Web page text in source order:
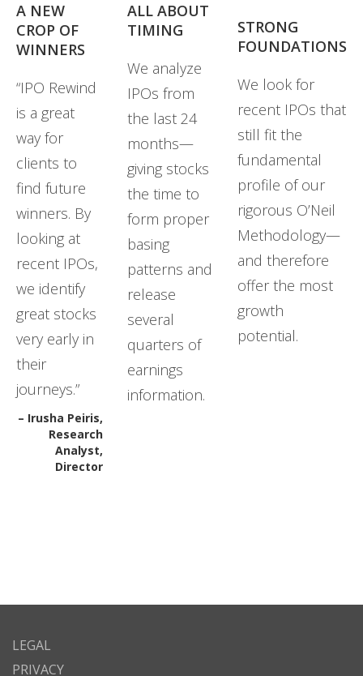
A NEW
CROP OF
WINNERS
“IPO Rewind
is a great
way for
clients to
find future
winners. By
looking at
recent IPOs,
we identify
great stocks
very early in
their
journeys.”
– Irusha Peiris,
Research
Analyst,
Director
ALL ABOUT
TIMING
We analyze
IPOs from
the last 24
months—
giving stocks
the time to
form proper
basing
patterns and
release
several
quarters of
earnings
information.
STRONG
FOUNDATIONS
We look for
recent IPOs that
still fit the
fundamental
profile of our
rigorous O’Neil
Methodology—
and therefore
offer the most
growth
potential.
LEGAL
PRIVACY